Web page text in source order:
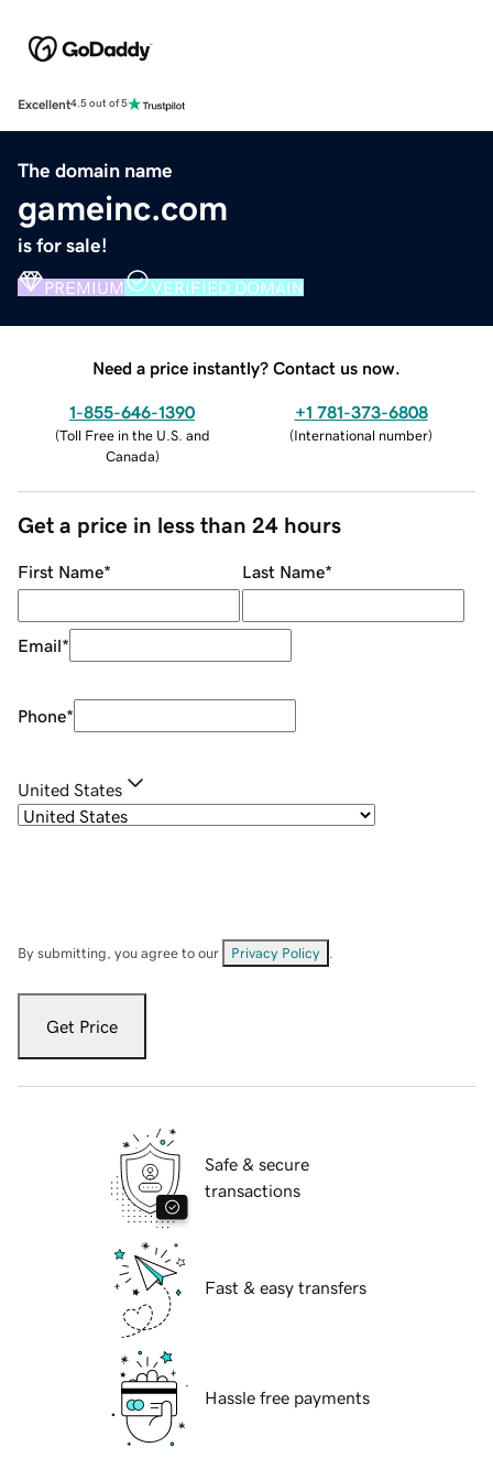
Excellent4.5 out of 5
The domain name
gameinc.com
is for sale!
PREMIUM VERIFIED DOMAIN
Need a price instantly? Contact us now.
1-855-646-1390
(Toll Free in the U.S. and
Canada)
+1 781-373-6808
(International number)
Get a price in less than 24 hours
First Name* Last Name*
Email*
Phone*
United States
By submitting, you agree to our Privacy Policy
Get Price
Safe & secure
transactions
Fast & easy transfers
Hassle free payments